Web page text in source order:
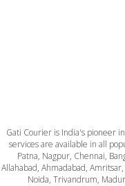
Gati Courier is India's pioneer
services are available in all
Patna, Nagpur, Chennai,
Allahabad, Ahmadabad,
Noida, Trivandrum,